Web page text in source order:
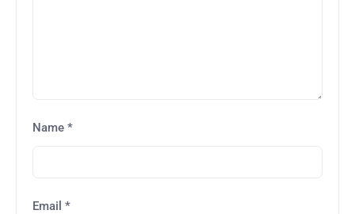
Name *
Email *